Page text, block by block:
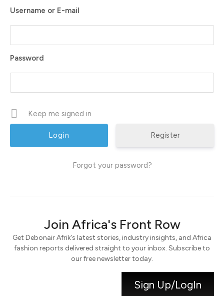
Username or E-mail
Password
Keep me signed in
Register
Forgot your password?
Join Africa's Front Row
Get Debonair Afrik’s latest stories, industry insights, and Africa
fashion reports delivered straight to your inbox. Subscribe to
our free newsletter today.
Sign Up/LogIn